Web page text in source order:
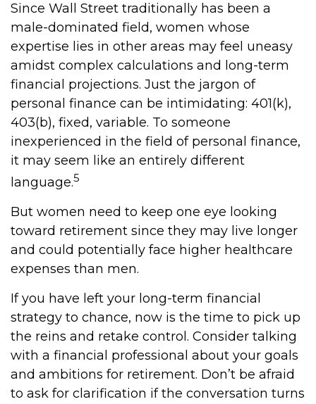
Since Wall Street traditionally has been a
male-dominated field, women whose
expertise lies in other areas may feel uneasy
amidst complex calculations and long-term
financial projections. Just the jargon of
personal finance can be intimidating: 401(k),
403(b), fixed, variable. To someone
inexperienced in the field of personal finance,
it may seem like an entirely different
language.5
But women need to keep one eye looking
toward retirement since they may live longer
and could potentially face higher healthcare
expenses than men.
If you have left your long-term financial
strategy to chance, now is the time to pick up
the reins and retake control. Consider talking
with a financial professional about your goals
and ambitions for retirement. Don’t be afraid
to ask for clarification if the conversation turns